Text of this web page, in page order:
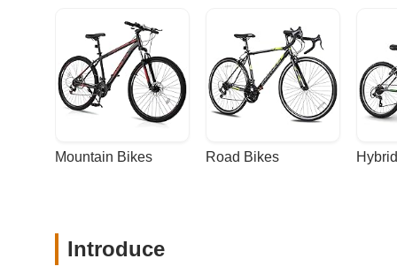
Mountain Bikes Road Bikes
Introduce